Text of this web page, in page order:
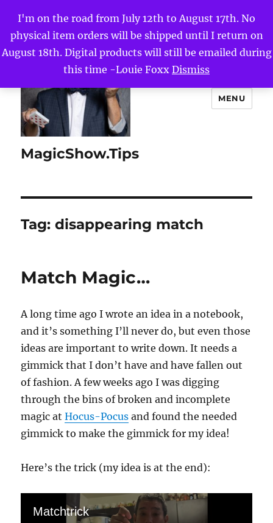
I'm on the road from July 12th to August 17th. No
physical item orders will be shipped until I return on
August 18th. Digital products will still be emailed during
this time -Louie Foxx Dismiss
MagicShow.Tips
MENU
Tag:disappearing match
Match Magic…
A long time ago I wrote an idea in a notebook,
and it’s something I’ll never do, but even those
ideas are important to write down. It needs a
gimmick that I don’t have and have fallen out
of fashion. A few weeks ago I was digging
through the bins of broken and incomplete
magic atHocus-Pocus and found the needed
gimmick to make the gimmick for my idea!
Here’s the trick (my idea is at the end):
Matchtrick